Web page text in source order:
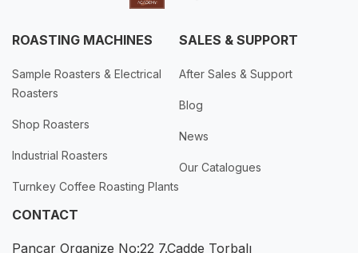
ROASTING MACHINES
Sample Roasters & Electrical
Roasters
Shop Roasters
Industrial Roasters
Turnkey Coffee Roasting Plants
SALES & SUPPORT
After Sales & Support
Blog
News
Our Catalogues
CONTACT
Pancar Organize No:22 7.Cadde Torbalı